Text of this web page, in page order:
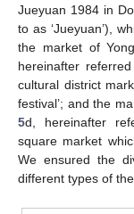
Jueyuan 1984 in
to as ‘Jueyuan’),
the market of
hereinafter
cultural district
festival’; and the
5d, hereinafter
square market
We ensured the
different types of